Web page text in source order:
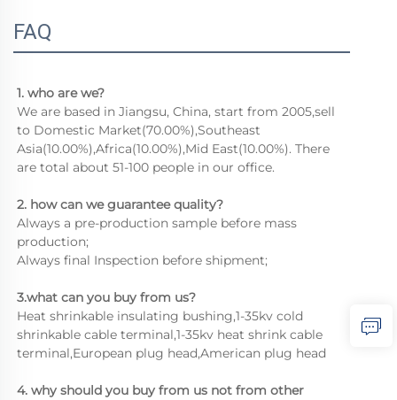
FAQ
1. who are we?
We are based in Jiangsu, China, start from 2005,sell
to Domestic Market(70.00%),Southeast
Asia(10.00%),Africa(10.00%),Mid East(10.00%). There
are total about 51-100 people in our office.
2. how can we guarantee quality?
Always a pre-production sample before mass
production;
Always final Inspection before shipment;
3.what can you buy from us?
Heat shrinkable insulating bushing,1-35kv cold
shrinkable cable terminal,1-35kv heat shrink cable
terminal,European plug head,American plug head
4. why should you buy from us not from other